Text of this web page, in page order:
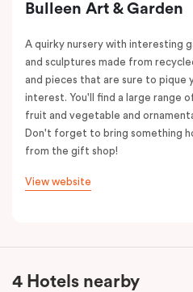
Bulleen Art & Garden
A quirky nursery with interesting
and sculptures made from
and pieces that are sure to pique
interest. You'll find a large range
fruit and vegetable and
Don't forget to bring something
from the gift shop!
View website
4 Hotels nearby